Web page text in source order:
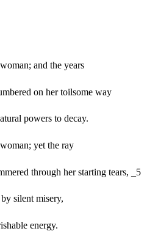
and the years
on her toilsome way
powers to decay.
yet the ray
through her starting tears, _5
silent misery,
energy.